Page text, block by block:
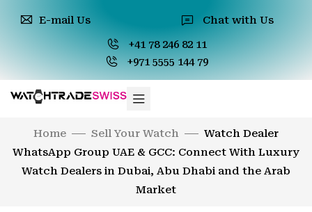
E-mail Us
Chat with Us
+41 78 246 82 11
+971 5555 144 79
Home Sell Your Watch
Watch Dealer
WhatsApp Group UAE & GCC: Connect With Luxury
Watch Dealers in Dubai, Abu Dhabi and the Arab
Market